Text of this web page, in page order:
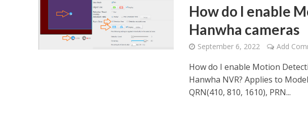
How do I enable
Hanwha cameras
September 6, 2022 Add
How do I enable Motion
Hanwha NVR? Applies to
QRN(410, 810, 1610), PRN...